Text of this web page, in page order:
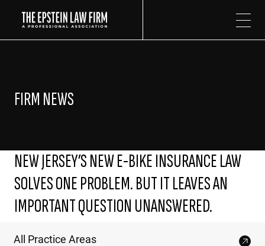
FIRM NEWS
NEW JERSEY’S NEW E-BIKE INSURANCE LAW
SOLVES ONE PROBLEM. BUT IT LEAVES AN
IMPORTANT QUESTION UNANSWERED.
All Practice Areas